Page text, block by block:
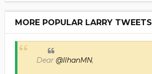
MORE POPULAR LARRY TWEETS
Dear @IlhanMN,